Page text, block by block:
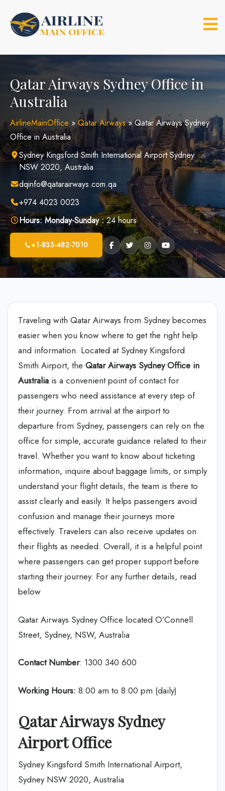
content
Qatar Airways Sydney Office in
Australia
AirlineMainOffice »Qatar Airways»Qatar Airways Sydney
Office in Australia
Sydney Kingsford Smith International Airport Sydney
NSW 2020, Australia
dqinfo@qatarairways.com.qa
+974 4023 0023
Hours: Monday-Sunday :24 hours
+1-833-482-7010
Traveling with Qatar Airways from Sydney becomes
easier when you know where to get the right help
and information. Located at Sydney Kingsford
Smith Airport, the Qatar Airways Sydney Office in
Australia is a convenient point of contact for
passengers who need assistance at every step of
their journey. From arrival at the airport to
departure from Sydney, passengers can rely on the
office for simple, accurate guidance related to their
travel. Whether you want to know about ticketing
information, inquire about baggage limits, or simply
understand your flight details, the team is there to
assist clearly and easily. It helps passengers avoid
confusion and manage their journeys more
effectively. Travelers can also receive updates on
their flights as needed. Overall, it is a helpful point
where passengers can get proper support before
starting their journey. For any further details, read
below
Qatar Airways Sydney Office located O’Connell
Street, Sydney, NSW, Australia
Contact Number: 1300 340 600
Working Hours: 8:00 am to 8:00 pm (daily)
Qatar Airways Sydney
Airport Office
Sydney Kingsford Smith International Airport,
Sydney NSW 2020, Australia